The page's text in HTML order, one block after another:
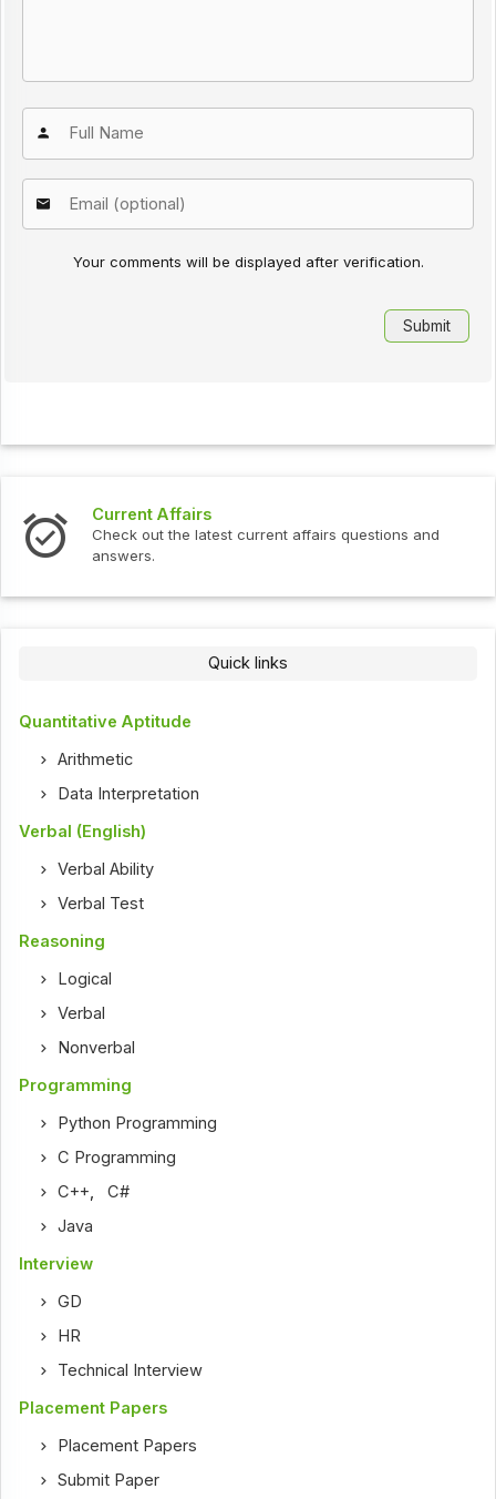
Your comments will be displayed after verification.
Current Affairs
Check out the latest current affairs questions and
answers.
Quick links
Quantitative Aptitude
Arithmetic
Data Interpretation
Verbal (English)
Verbal Ability
Verbal Test
Reasoning
Logical
Verbal
Nonverbal
Programming
Python Programming
C Programming
C++,C#
Java
Interview
GD
HR
Technical Interview
Placement Papers
Placement Papers
Submit Paper